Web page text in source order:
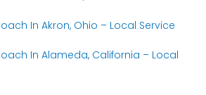
In Akron, Ohio​ – Local Service
In Alameda, California​ – Local